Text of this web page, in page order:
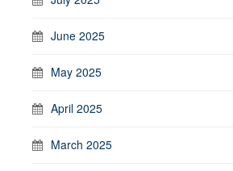
June 2025
May 2025
April 2025
March 2025